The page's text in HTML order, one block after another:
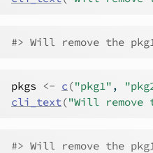
#> Will remove the
pkgs <- c ("pkg1" ,
cli_text("Will remove
#> Will remove the